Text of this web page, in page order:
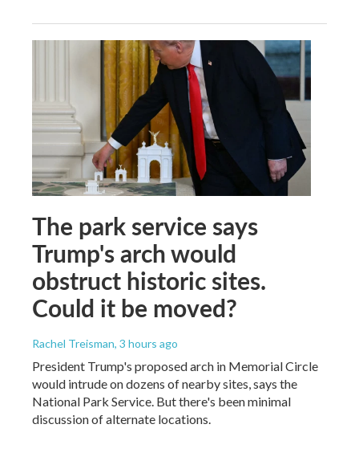
The park service says
Trump's arch would
obstruct historic sites.
Could it be moved?
Rachel Treisman, 3 hours ago
President Trump's proposed arch in Memorial Circle
would intrude on dozens of nearby sites, says the
National Park Service. But there's been minimal
discussion of alternate locations.